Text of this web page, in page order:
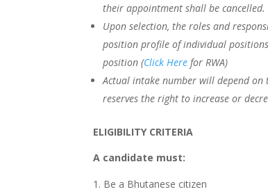
their appointment shall be cancelled.
Upon selection, the roles and
position profile of individual
position (Click Here for RWA)
Actual intake number will depend on
reserves the right to increase or
ELIGIBILITY CRITERIA
A candidate must:
Be a Bhutanese citizen